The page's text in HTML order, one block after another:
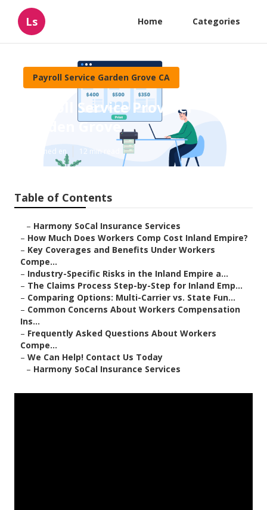
Ls Home Categories
Payroll Service Garden Grove CA
Payroll Service Provider
Garden Grove
Published en 12 min read
Table of Contents
– Harmony SoCal Insurance Services
– How Much Does Workers Comp Cost Inland Empire?
– Key Coverages and Benefits Under Workers
Compe...
– Industry-Specific Risks in the Inland Empire a...
– The Claims Process Step-by-Step for Inland Emp...
– Comparing Options: Multi-Carrier vs. State Fun...
– Common Concerns About Workers Compensation
Ins...
– Frequently Asked Questions About Workers
Compe...
– We Can Help! Contact Us Today
– Harmony SoCal Insurance Services